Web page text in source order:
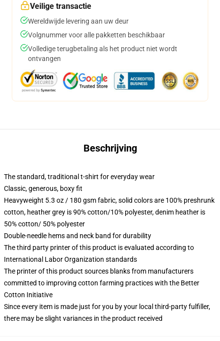
Veilige transactie
Wereldwijde levering aan uw deur
Volgnummer voor alle pakketten beschikbaar
Volledige terugbetaling als het product niet wordt
ontvangen
Beschrijving
The standard, traditional t-shirt for everyday wear
Classic, generous, boxy fit
Heavyweight 5.3 oz / 180 gsm fabric, solid colors are 100% preshrunk
cotton, heather grey is 90% cotton/10% polyester, denim heather is
50% cotton/ 50% polyester
Double-needle hems and neck band for durability
The third party printer of this product is evaluated according to
International Labor Organization standards
The printer of this product sources blanks from manufacturers
committed to improving cotton farming practices with the Better
Cotton Initiative
Since every item is made just for you by your local third-party fulfiller,
there may be slight variances in the product received